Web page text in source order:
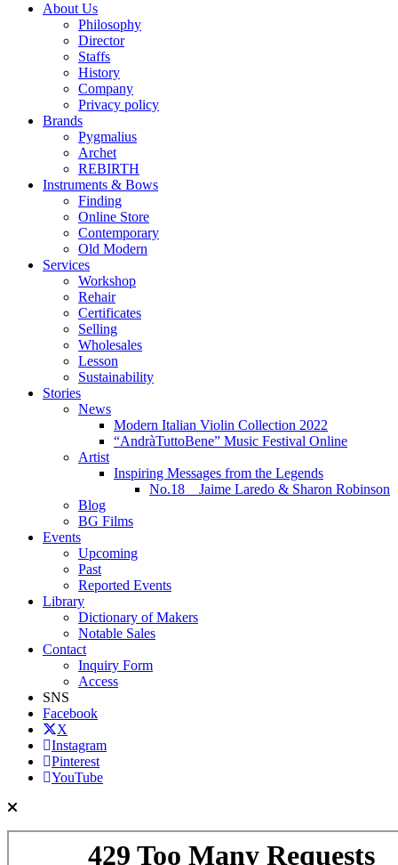
About Us
Philosophy
Director
Staffs
History
Company
Privacy policy
Brands
Pygmalius
Archet
REBIRTH
Instruments & Bows
Finding
Online Store
Contemporary
Old Modern
Services
Workshop
Rehair
Certificates
Selling
Wholesales
Lesson
Sustainability
Stories
News
Modern Italian Violin Collection 2022
“AndràTuttoBene” Music Festival Online
Artist
Inspiring Messages from the Legends
No.18 Jaime Laredo & Sharon Robinson
Blog
BG Films
Events
Upcoming
Past
Reported Events
Library
Dictionary of Makers
Notable Sales
Contact
Inquiry Form
Access
SNS
Facebook
X
Instagram
Pinterest
YouTube